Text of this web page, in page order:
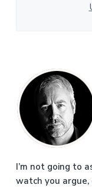
P
r
i
m
a
I’m not going to
watch you